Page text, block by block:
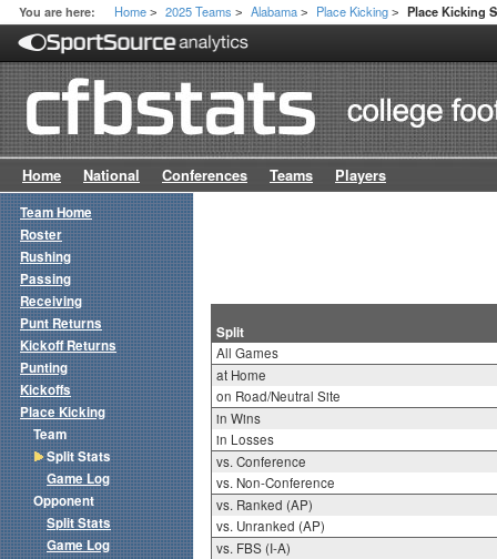
You are here: Home > 2025 Teams > Alabama > Place Kicking > Place Kicking
Home National Conferences Teams Players
Split
All Games
at Home
on Road/Neutral Site
in Wins
in Losses
vs. Conference
vs. Non-Conference
vs. Ranked (AP)
vs. Unranked (AP)
vs. FBS (I-A)
Team Home
Roster
Rushing
Passing
Receiving
Punt Returns
Kickoff Returns
Punting
Kickoffs
Place Kicking
Team
Split Stats
Game Log
Opponent
Split Stats
Game Log